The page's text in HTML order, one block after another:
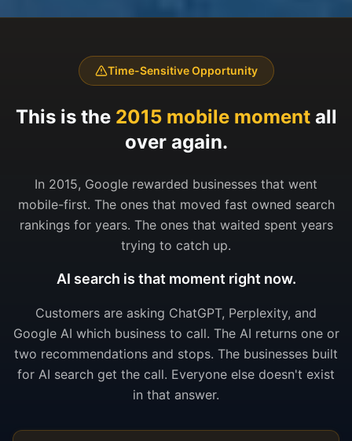
Time-Sensitive Opportunity
This is the 2015 mobile momentall
over again.
In 2015, Google rewarded businesses that went
mobile-first. The ones that moved fast owned search
rankings for years. The ones that waited spent years
trying to catch up.
AI search is that moment right now.
Customers are asking ChatGPT, Perplexity, and
Google AI which business to call. The AI returns one or
two recommendations and stops. The businesses built
for AI search get the call. Everyone else doesn't exist
in that answer.